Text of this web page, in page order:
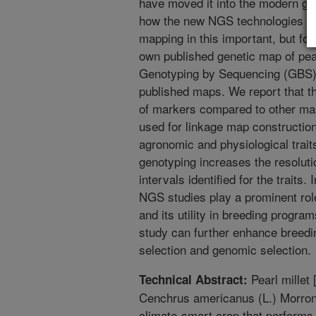
how the new NGS technologies
mapping in this important, but
own published genetic map of
Genotyping by Sequencing
published maps. We report that
of markers compared to other
used for linkage map
agronomic and physiological
genotyping increases the
intervals identified for the traits.
NGS studies play a prominent
and its utility in breeding
study can further enhance
selection and genomic selection.
Technical Abstract: Pearl millet
Cenchrus americanus (L.)